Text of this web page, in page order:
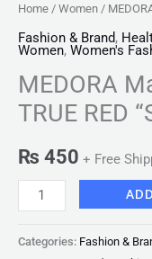
Home / Women /
Fashion & Brand,
Women, Women's
MEDORA
TRUE RED
₨ 450 + Free
Categories: Fashion &